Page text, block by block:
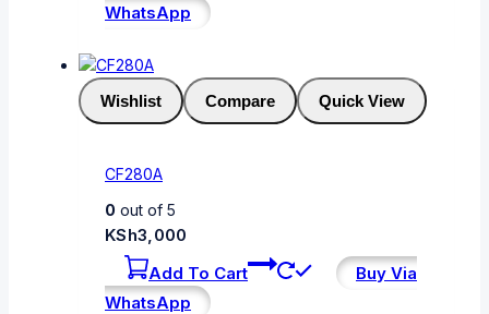
WhatsApp
Wishlist Compare Quick View
CF280A
0 out of 5
KSh3,000
Add To Cart
Buy Via
WhatsApp